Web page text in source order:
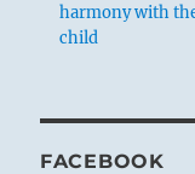
harmony with
child
FACEBOOK